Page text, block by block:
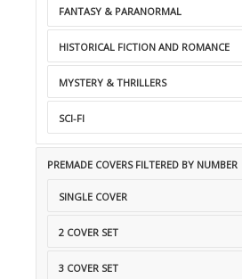
FANTASY & PARANORMAL
HISTORICAL FICTION AND ROMANCE
MYSTERY & THRILLERS
SCI-FI
PREMADE COVERS FILTERED BY NUMBER
SINGLE COVER
2 COVER SET
3 COVER SET